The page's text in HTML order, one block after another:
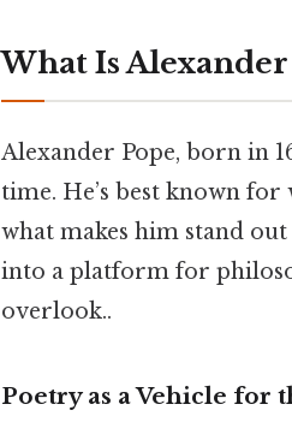
What Is Alexander
Alexander Pope, born in
time. He’s best known for
what makes him stand
into a platform for
overlook..
Poetry as a Vehicle for